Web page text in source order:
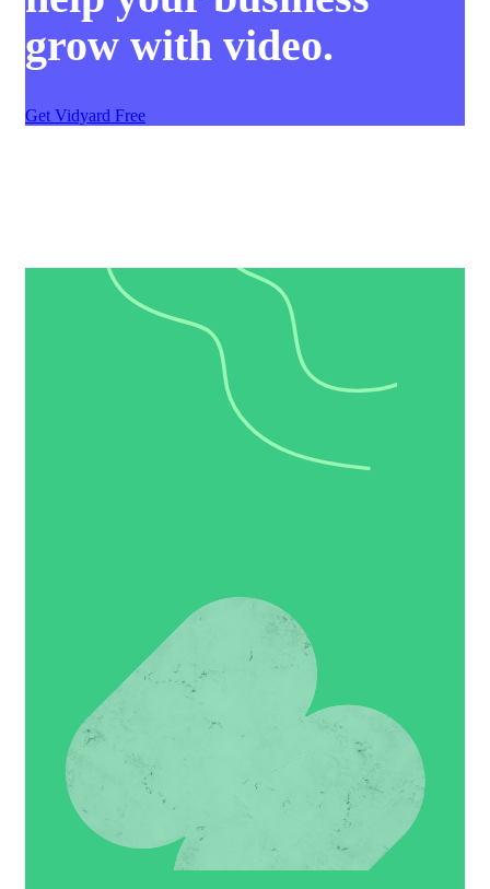
grow with video.
Get Vidyard Free